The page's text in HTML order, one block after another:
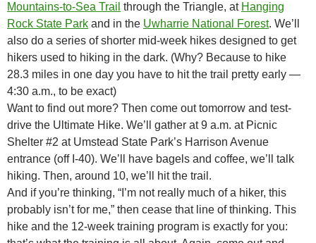
Mountains-to-Sea Trail through the Triangle, at Hanging
Rock State Park and in the Uwharrie National Forest. We’ll
also do a series of shorter mid-week hikes designed to get
hikers used to hiking in the dark. (Why? Because to hike
28.3 miles in one day you have to hit the trail pretty early —
4:30 a.m., to be exact)
Want to find out more? Then come out tomorrow and test-
drive the Ultimate Hike. We’ll gather at 9 a.m. at Picnic
Shelter #2 at Umstead State Park’s Harrison Avenue
entrance (off I-40). We’ll have bagels and coffee, we’ll talk
hiking. Then, around 10, we’ll hit the trail.
And if you’re thinking, “I’m not really much of a hiker, this
probably isn’t for me,” then cease that line of thinking. This
hike and the 12-week training program is exactly for you: